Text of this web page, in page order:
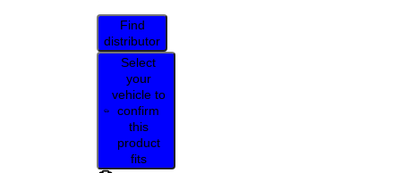
Find
distributor
Select
your
vehicle to
confirm
this
product
fits